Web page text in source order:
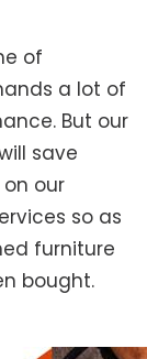
of
a lot of
But our
save
our
so as
furniture
bought.